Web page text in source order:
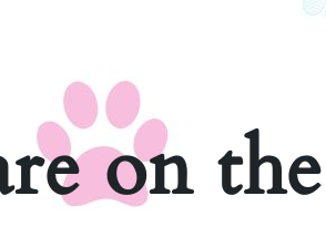
on